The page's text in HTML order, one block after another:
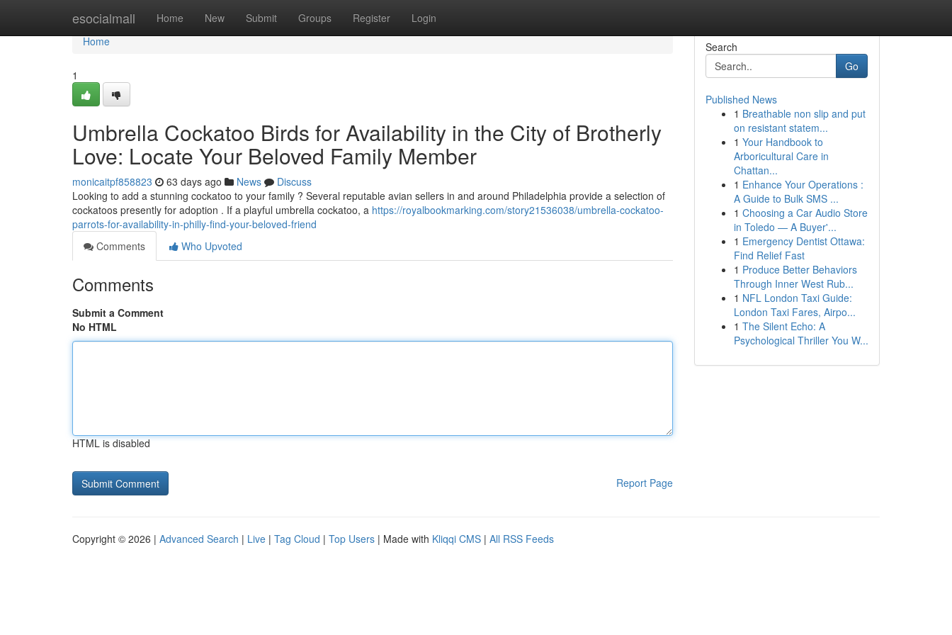
esocialmall Home New Submit Groups Register Login
Home
Home
1
Umbrella Cockatoo Birds for Availability in the City of Brotherly
Love: Locate Your Beloved Family Member
monicaitpf858823 63 days ago News
Discuss
Looking to add a stunning cockatoo to your family ? Several reputable avian sellers in and around Philadelphia provide a selection of
cockatoos presently for adoption . If a playful umbrella cockatoo, a https://royalbookmarking.com/story21536038/umbrella-cockatoo-
parrots-for-availability-in-philly-find-your-beloved-friend
Comments
Who Upvoted
Comments
Submit a Comment
No HTML
HTML is disabled
Report Page
Search
Go
Published News
1 Breathable non slip and put
on resistant statem...
1 Your Handbook to
Arboricultural Care in
Chattan...
1 Enhance Your Operations :
A Guide to Bulk SMS ...
1 Choosing a Car Audio Store
in Toledo — A Buyer'...
1 Emergency Dentist Ottawa:
Find Relief Fast
1 Produce Better Behaviors
Through Inner West Rub...
1 NFL London Taxi Guide:
London Taxi Fares, Airpo...
1 The Silent Echo: A
Psychological Thriller You W...
Copyright © 2026 | Advanced Search | Live | Tag Cloud | Top Users | Made with Kliqqi CMS | All RSS Feeds